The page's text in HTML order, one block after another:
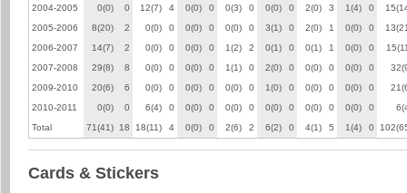
2004-2005
0(0) 0 12(7) 4 0(0) 0 0(3) 0 0(0) 0 2(0) 3 1(4) 0
2005-2006
8(20) 2 0(0) 0 0(0) 0 0(0) 0 3(1) 0 2(0) 1 0(0) 0
2006-2007
14(7) 2 0(0) 0 0(0) 0 1(2) 2 0(1) 0 0(1) 1 0(0) 0
2007-2008
29(8) 8 0(0) 0 0(0) 0 1(1) 0 2(0) 0 0(0) 0 0(0) 0
2009-2010
20(6) 6 0(0) 0 0(0) 0 0(0) 0 1(0) 0 0(0) 0 0(0) 0
2010-2011
0(0) 0 6(4) 0 0(0) 0 0(0) 0 0(0) 0 0(0) 0 0(0) 0
Total
71(41) 18 18(11) 4 0(0) 0 2(6) 2 6(2) 0 4(1) 5 1(4) 0
Cards & Stickers